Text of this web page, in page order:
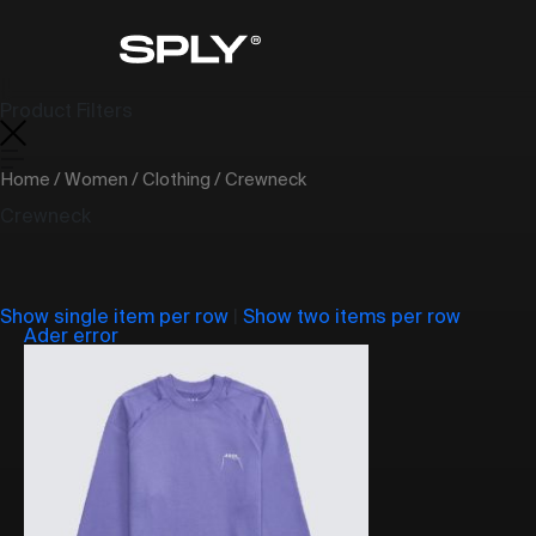
Home /Women /Clothing / Crewneck
Show single item per row
Show two items per row
Ader error